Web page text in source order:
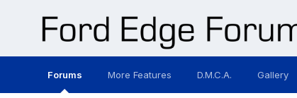
Forums More Features D.M.C.A. Gallery